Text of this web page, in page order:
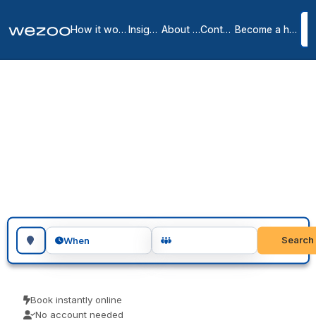
How it works Insights About us Contact Become a host
Search for a geographic location
When Search
Book instantly online
No account needed